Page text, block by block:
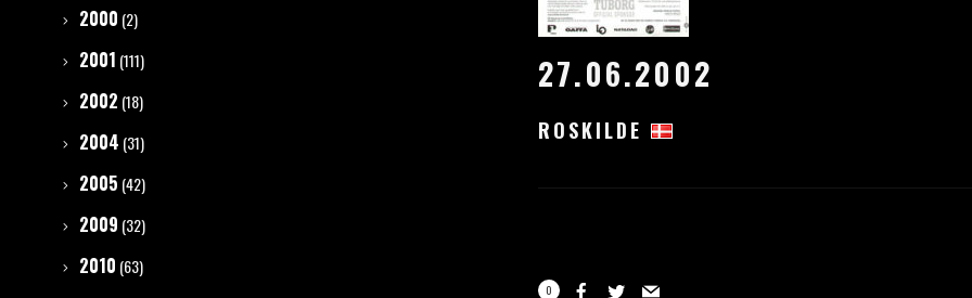
27.06.2002
ROSKILDE
0
2000 (2)
2001 (111)
2002 (18)
2004 (31)
2005 (42)
2009 (32)
2010 (63)